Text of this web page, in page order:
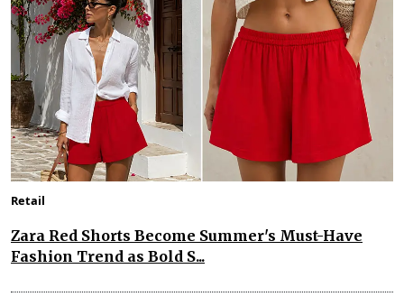
Retail
Zara Red Shorts Become Summer's Must-Have
Fashion Trend as Bold S...